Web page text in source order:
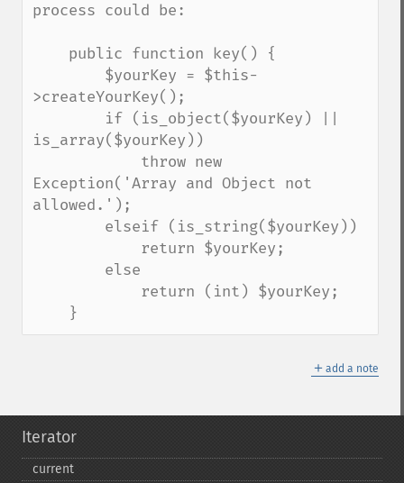
process could be:
>createYourKey();
is_array($yourKey))
Exception('Array and Object not
allowed.');
    }
＋ add a note
Iterator
current